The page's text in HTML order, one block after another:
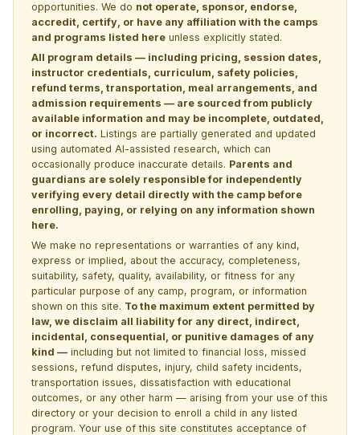
opportunities. We do not operate, sponsor, endorse,
accredit, certify, or have any affiliation with the camps
and programs listed here unless explicitly stated.
All program details — including pricing, session dates,
instructor credentials, curriculum, safety policies,
refund terms, transportation, meal arrangements, and
admission requirements — are sourced from publicly
available information and may be incomplete, outdated,
or incorrect. Listings are partially generated and updated
using automated AI-assisted research, which can
occasionally produce inaccurate details. Parents and
guardians are solely responsible for independently
verifying every detail directly with the camp before
enrolling, paying, or relying on any information shown
here.
We make no representations or warranties of any kind,
express or implied, about the accuracy, completeness,
suitability, safety, quality, availability, or fitness for any
particular purpose of any camp, program, or information
shown on this site. To the maximum extent permitted by
law, we disclaim all liability for any direct, indirect,
incidental, consequential, or punitive damages of any
kind — including but not limited to financial loss, missed
sessions, refund disputes, injury, child safety incidents,
transportation issues, dissatisfaction with educational
outcomes, or any other harm — arising from your use of this
directory or your decision to enroll a child in any listed
program. Your use of this site constitutes acceptance of